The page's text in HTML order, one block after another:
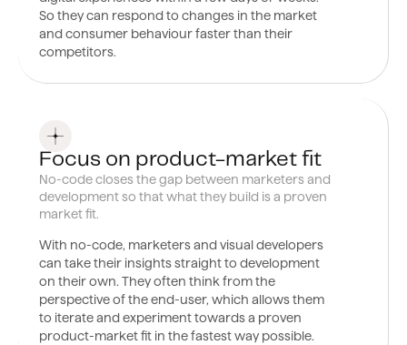
So they can respond to changes in the market
and consumer behaviour faster than their
competitors.
04
Focus on product-market fit
No-code closes the gap between marketers and
development so that what they build is a proven
market fit.
With no-code, marketers and visual developers
can take their insights straight to development
on their own. They often think from the
perspective of the end-user, which allows them
to iterate and experiment towards a proven
product-market fit in the fastest way possible.